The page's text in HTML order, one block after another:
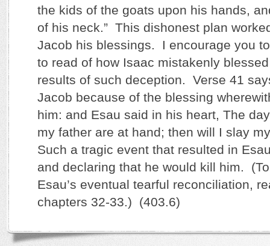
the kids of the goats upon his hands,
of his neck.” This dishonest plan
Jacob his blessings. I encourage you
to read of how Isaac mistakenly
results of such deception. Verse 41
Jacob because of the blessing
him: and Esau said in his heart, The
my father are at hand; then will I slay
Such a tragic event that resulted in
and declaring that he would kill him.
Esau’s eventual tearful reconciliation,
chapters 32-33.) (403.6)